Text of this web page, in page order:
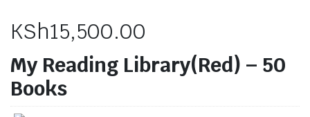
KSh15,500.00
My Reading Library(Red) – 50
Books